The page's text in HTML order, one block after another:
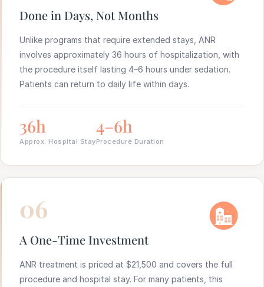
Done in Days, Not Months
Unlike programs that require extended stays, ANR
involves approximately 36 hours of hospitalization, with
the procedure itself lasting 4–6 hours under sedation.
Patients can return to daily life within days.
36h
Approx. Hospital Stay
4–6h
Procedure Duration
06
A One-Time Investment
ANR treatment is priced at $21,500 and covers the full
procedure and hospital stay. For many patients, this